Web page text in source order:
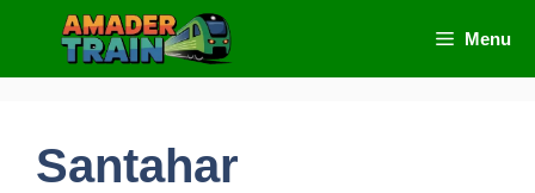
content
Menu
Santahar